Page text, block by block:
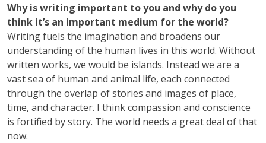
Why is writing important to you and why do you
think it’s an important medium for the world?
Writing fuels the imagination and broadens our
understanding of the human lives in this world. Without
written works, we would be islands. Instead we are a
vast sea of human and animal life, each connected
through the overlap of stories and images of place,
time, and character. I think compassion and conscience
is fortified by story. The world needs a great deal of that
now.